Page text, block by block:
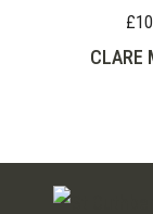
£
CLARE